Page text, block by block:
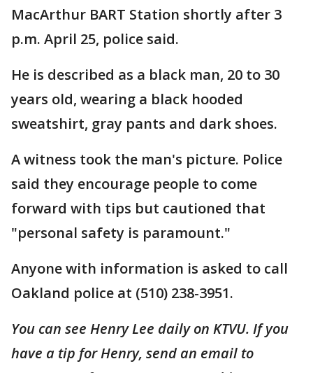
MacArthur BART Station shortly after 3
p.m. April 25, police said.
He is described as a black man, 20 to 30
years old, wearing a black hooded
sweatshirt, gray pants and dark shoes.
A witness took the man's picture. Police
said they encourage people to come
forward with tips but cautioned that
"personal safety is paramount."
Anyone with information is asked to call
Oakland police at (510) 238-3951.
You can see Henry Lee daily on KTVU. If you
have a tip for Henry, send an email to